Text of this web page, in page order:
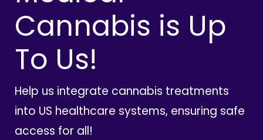
Cannabis is Up
To Us!
Help us integrate cannabis treatments
into US healthcare systems, ensuring safe
access for all!